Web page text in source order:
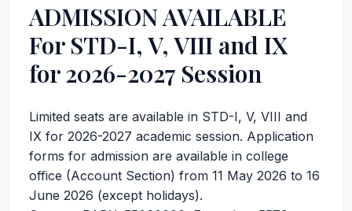
ADMISSION AVAILABLE
For STD-I, V, VIII and IX
for 2026-2027 Session
Limited seats are available in STD-I, V, VIII and
IX for 2026-2027 academic session. Application
forms for admission are available in college
office (Account Section) from 11 May 2026 to 16
June 2026 (except holidays).